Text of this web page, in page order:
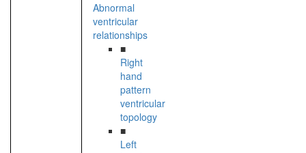
Abnormal
ventricular
relationships
■
Right
hand
pattern
ventricular
topology
■
Left